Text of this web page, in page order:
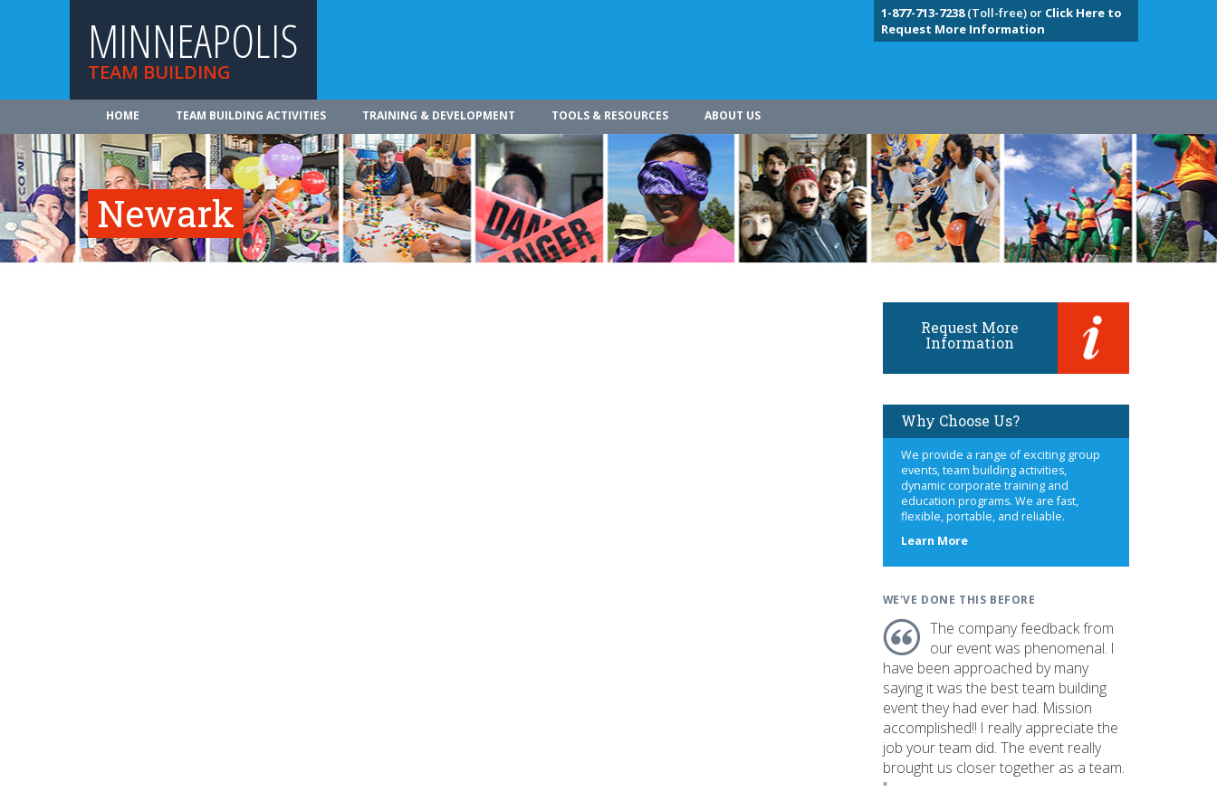
MINNEAPOLIS
TEAM BUILDING
1-877-713-7238(Toll-free) or Click Here to
Request More Information
HOME TEAM BUILDING ACTIVITIES TRAINING & DEVELOPMENT TOOLS & RESOURCES ABOUT US
Newark
Request More
Information
Why Choose Us?
We provide a range of exciting group
events, team building activities,
dynamic corporate training and
education programs. We are fast,
flexible, portable, and reliable.
Learn Moreabout
WE'VE DONE THIS BEFORE
The company feedback from
our event was phenomenal. I
have been approached by many
saying it was the best team building
event they had ever had. Mission
accomplished!! I really appreciate the
job your team did. The event really
brought us closer together as a team.
"